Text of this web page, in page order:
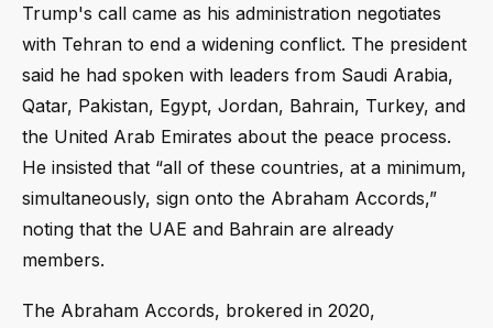
Trump's call came as his administration negotiates
with Tehran to end a widening conflict. The president
said he had spoken with leaders from Saudi Arabia,
Qatar, Pakistan, Egypt, Jordan, Bahrain, Turkey, and
the United Arab Emirates about the peace process.
He insisted that “all of these countries, at a minimum,
simultaneously, sign onto the Abraham Accords,”
noting that the UAE and Bahrain are already
members.
The Abraham Accords, brokered in 2020,